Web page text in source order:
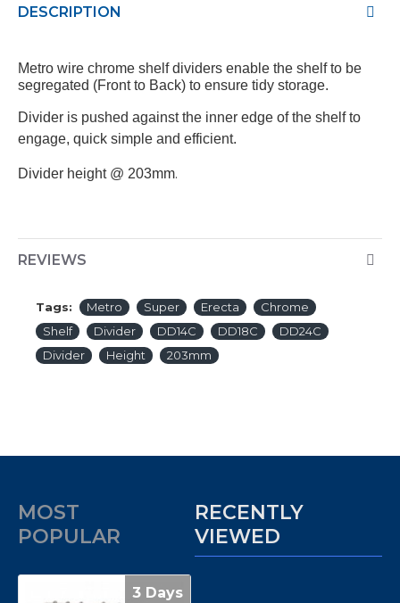
DESCRIPTION
Metro wire chrome shelf dividers enable the shelf to be
segregated (Front to Back) to ensure tidy storage.
Divider is pushed against the inner edge of the shelf to
engage, quick simple and efficient.
Divider height @ 203mm.
REVIEWS
Tags: Metro Super Erecta
Chrome
Shelf
Divider DD14C DD18C
DD24C
Divider
Height 203mm
MOST
POPULAR
RECENTLY
VIEWED
3 Days